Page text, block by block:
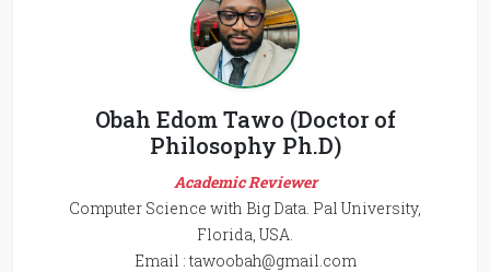
Obah Edom Tawo (Doctor of
Philosophy Ph.D)
Academic Reviewer
Computer Science with Big Data. Pal University,
Florida, USA.
Email :tawoobah@gmail.com